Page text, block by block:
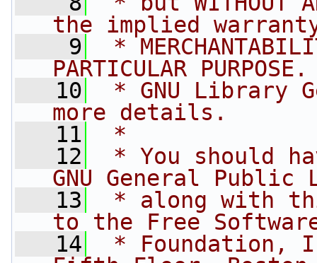
the implied
    9
*
PARTICULAR
   10
* GNU Library
more details.
   11
*
   12
* You should
GNU General Public
   13
* along with
to the Free
   14
* Foundation,